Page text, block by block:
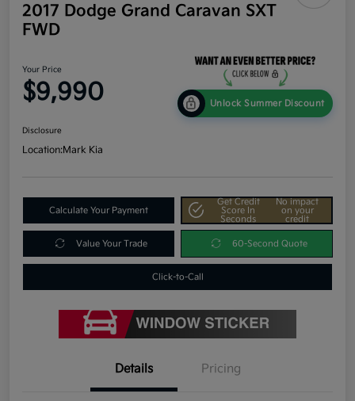
2017 Dodge Grand Caravan SXT
FWD
Your Price
$9,990 Unlock Summer Discount
Disclosure
Location:Mark Kia
Calculate Your Payment
Get Credit
Score In
Seconds
No impact
on your
credit
Value Your Trade 60-Second Quote
Click-to-Call
Details Pricing